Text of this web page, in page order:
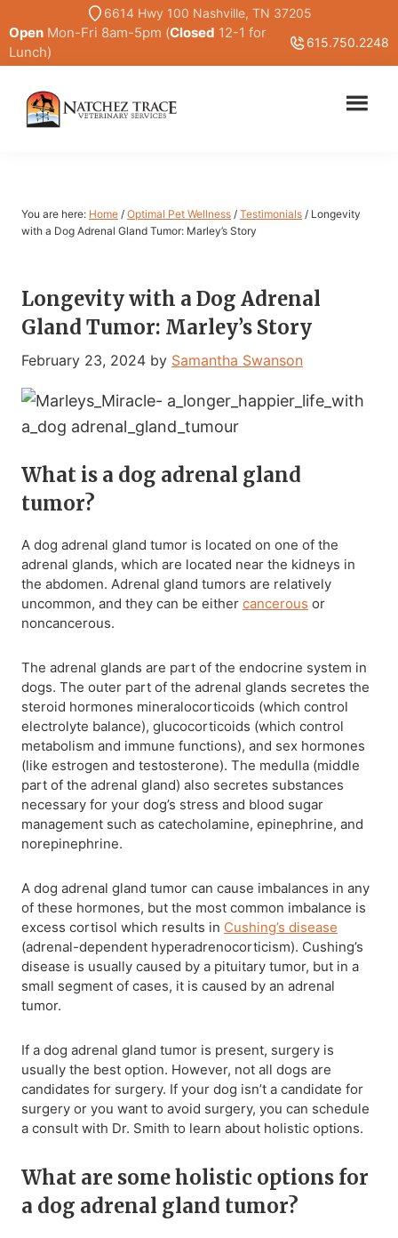
to
main
content
to
primary
sidebar
6614 Hwy 100 Nashville, TN 37205
Open Mon-Fri 8am-5pm (Closed 12-1 for
Lunch)
615.750.2248
Medicine
You are here: Home / Optimal Pet Wellness / Testimonials / Longevity
with a Dog Adrenal Gland Tumor: Marley’s Story
Longevity with a Dog Adrenal
Gland Tumor: Marley’s Story
February 23, 2024 by Samantha Swanson
What is a dog adrenal gland
tumor?
A dog adrenal gland tumor is located on one of the
adrenal glands, which are located near the kidneys in
the abdomen. Adrenal gland tumors are relatively
uncommon, and they can be either cancerous or
noncancerous.
The adrenal glands are part of the endocrine system in
dogs. The outer part of the adrenal glands secretes the
steroid hormones mineralocorticoids (which control
electrolyte balance), glucocorticoids (which control
metabolism and immune functions), and sex hormones
(like estrogen and testosterone). The medulla (middle
part of the adrenal gland) also secretes substances
necessary for your dog’s stress and blood sugar
management such as catecholamine, epinephrine, and
norepinephrine.
A dog adrenal gland tumor can cause imbalances in any
of these hormones, but the most common imbalance is
excess cortisol which results in Cushing’s disease
(adrenal-dependent hyperadrenocorticism). Cushing’s
disease is usually caused by a pituitary tumor, but in a
small segment of cases, it is caused by an adrenal
tumor.
If a dog adrenal gland tumor is present, surgery is
usually the best option. However, not all dogs are
candidates for surgery. If your dog isn’t a candidate for
surgery or you want to avoid surgery, you can schedule
a consult with Dr. Smith to learn about holistic options.
What are some holistic options for
a dog adrenal gland tumor?